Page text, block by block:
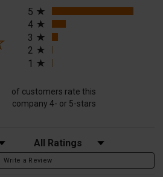
in a new tab)
5
4
3
2
1
of customers rate this
company 4- or 5-stars
Filter Reviews by Rating
Write a Review